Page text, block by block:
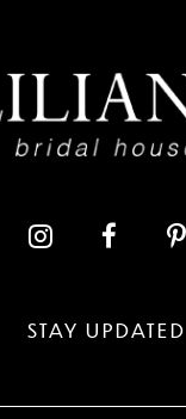
STAY UPDATED